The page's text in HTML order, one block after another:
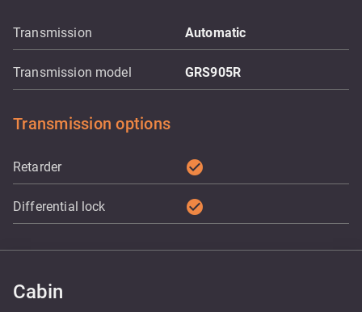
Transmission Automatic
Transmission model GRS905R
Transmission options
Retarder check_circle
Differential lock check_circle
Cabin